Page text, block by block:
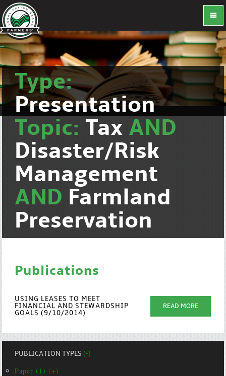
Type:
Presentation
Topic: Tax AND
Disaster/Risk
Management
AND Farmland
Preservation
Publications
USING LEASES TO MEET
FINANCIAL AND STEWARDSHIP
GOALS (9/10/2014)
READ MORE
PUBLICATION TYPES(-)
Paper (1) (+)